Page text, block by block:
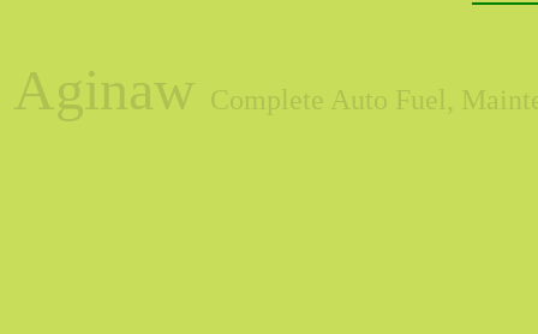
Aginaw Complete Auto Fuel,